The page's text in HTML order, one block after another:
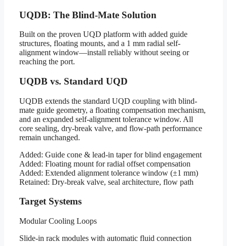
UQDB: The Blind-Mate Solution
Built on the proven UQD platform with added guide
structures, floating mounts, and a 1 mm radial self-
alignment window—install reliably without seeing or
reaching the port.
UQDB vs. Standard UQD
UQDB extends the standard UQD coupling with blind-
mate guide geometry, a floating compensation mechanism,
and an expanded self-alignment tolerance window. All
core sealing, dry-break valve, and flow-path performance
remain unchanged.
Added: Guide cone & lead-in taper for blind engagement
Added: Floating mount for radial offset compensation
Added: Extended alignment tolerance window (±1 mm)
Retained: Dry-break valve, seal architecture, flow path
Target Systems
Modular Cooling Loops
Slide-in rack modules with automatic fluid connection